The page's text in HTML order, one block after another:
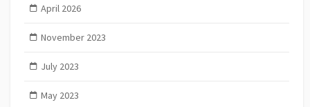
April 2026
November 2023
July 2023
May 2023